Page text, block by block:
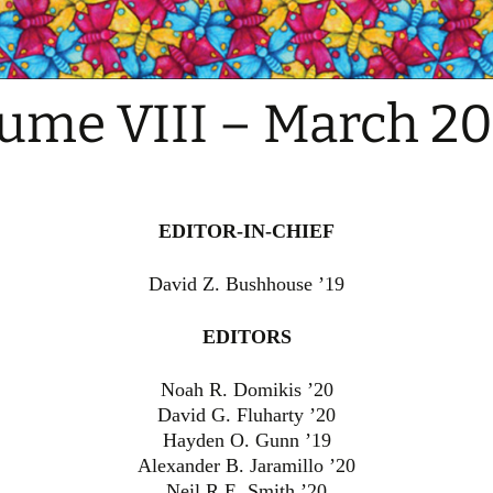
VIII – March
EDITOR-IN-CHIEF
David Z. Bushhouse ’19
EDITORS
Noah R. Domikis ’20
David G. Fluharty ’20
Hayden O. Gunn ’19
Alexander B. Jaramillo ’20